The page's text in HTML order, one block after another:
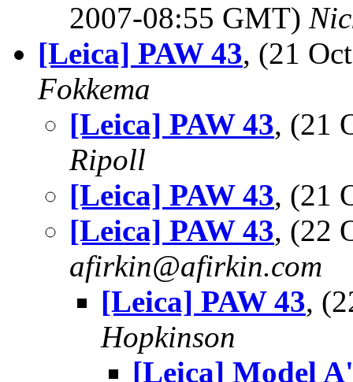
2007-08:55 GMT)
[Leica] PAW 43, (21
Fokkema
[Leica] PAW 43, (21
Ripoll
[Leica] PAW 43, (21
[Leica] PAW 43, (22
afirkin@afirkin.com
[Leica] PAW 43,
Hopkinson
[Leica] Model